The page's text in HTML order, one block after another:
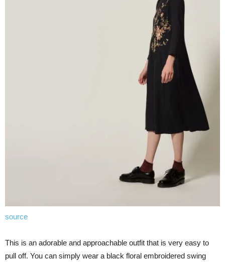
source
This is an adorable and approachable outfit that is very easy to
pull off. You can simply wear a black floral embroidered swing